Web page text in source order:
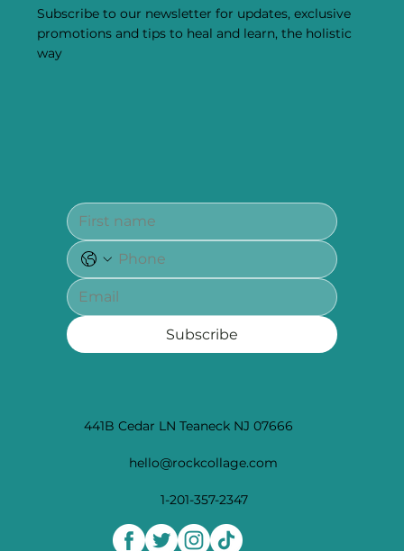
441B Cedar LN Teaneck NJ 07666
hello@rockcollage.com
1-201-357-2347
Subscribe to our newsletter for updates, exclusive
promotions and tips to heal and learn, the holistic
way
Subscribe